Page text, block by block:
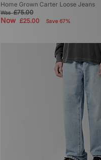
Home Grown Carter Loose Jeans
Was£75.00
Now £25.00 Save 67%